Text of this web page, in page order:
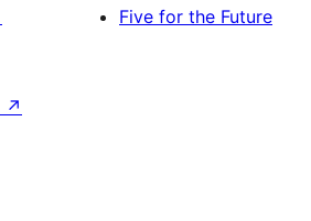
Five for the Future
↗